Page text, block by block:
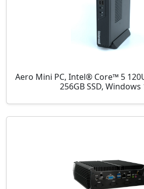
Aero Mini PC, Intel® Core™ 5
256GB SSD, Windows